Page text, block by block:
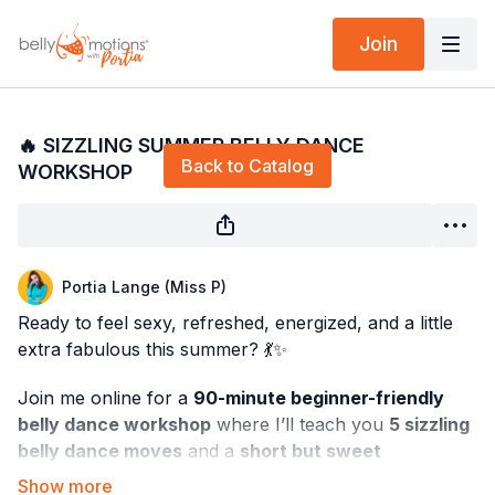
Join
Back to Catalog
🔥 SIZZLING SUMMER BELLY DANCE
WORKSHOP
Portia Lange (Miss P)
Ready to feel sexy, refreshed, energized, and a little
extra fabulous this summer? 💃✨
Join me online for a 90-minute beginner-friendly
belly dance workshop where I’ll teach you 5 sizzling
belly dance moves and a short but sweet
choreography